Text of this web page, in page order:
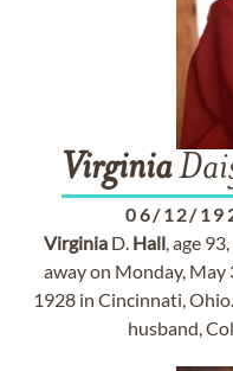
Virginia
06/12/
VirginiaD. Hall, age
away on Monday, May
1928 in Cincinnati, Ohio.
husband,